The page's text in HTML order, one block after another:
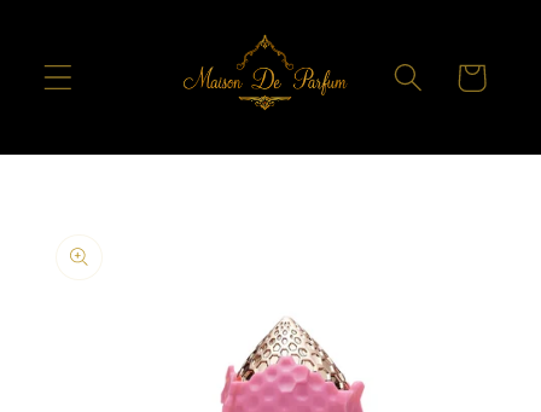
Cart
product
information